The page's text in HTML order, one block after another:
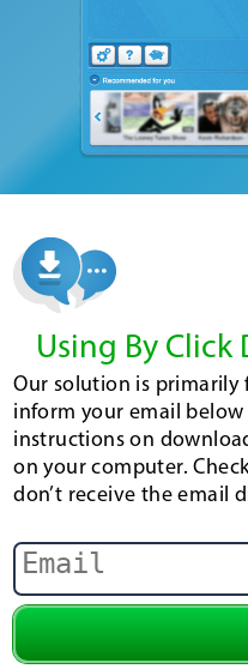
Using By
Our solution is primarily
inform your email
instructions on
on your computer.
don’t receive the email